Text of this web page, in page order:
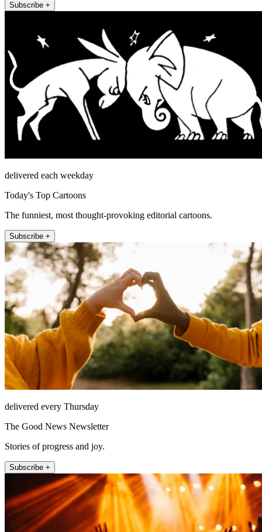
Subscribe +
delivered each weekday
Today's Top Cartoons
The funniest, most thought-provoking editorial cartoons.
Subscribe +
delivered every Thursday
The Good News Newsletter
Stories of progress and joy.
Subscribe +